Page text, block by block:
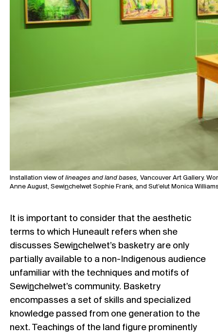
Installation view of lineages and land bases, Vancouver Art Gallery.
Anne August, Sewinchelwet Sophie Frank, and Sut’elut Monica
It is important to consider that the aesthetic
terms to which Huneault refers when she
discusses Sewinchelwet’s basketry are only
partially available to a non-Indigenous audience
unfamiliar with the techniques and motifs of
Sewinchelwet’s community. Basketry
encompasses a set of skills and specialized
knowledge passed from one generation to the
next. Teachings of the land figure prominently